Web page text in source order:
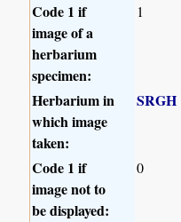
Code 1 if
image of a
herbarium
specimen:
1
Herbarium in
which image
taken:
SRGH
Code 1 if
image not to
be displayed:
0